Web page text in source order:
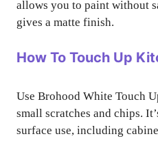
allows you to paint without
gives a matte finish.
How To Touch Up
Use Brohood White Touch
small scratches and chips.
surface use, including